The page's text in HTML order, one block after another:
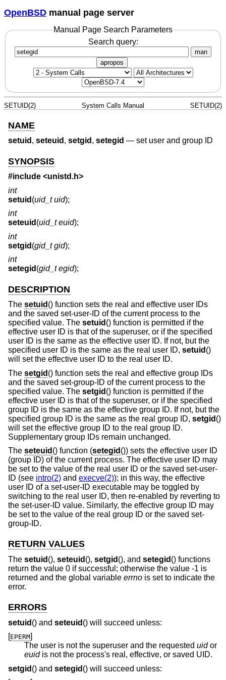
OpenBSD manual page server
Manual Page Search Parameters
Search query:
man
apropos
SETUID(2) System Calls Manual SETUID(2)
NAME
setuid , seteuid , setgid , setegid — set user and group ID
SYNOPSIS
#include <unistd.h>
int
setuid (uid_t uid);
int
seteuid (uid_t euid);
int
setgid (gid_t gid);
int
setegid (gid_t egid);
DESCRIPTION
The setuid () function sets the real and effective user IDs
and the saved set-user-ID of the current process to the
specified value. The setuid () function is permitted if the
effective user ID is that of the superuser, or if the specified
user ID is the same as the effective user ID. If not, but the
specified user ID is the same as the real user ID, setuid ()
will set the effective user ID to the real user ID.
The setgid () function sets the real and effective group IDs
and the saved set-group-ID of the current process to the
specified value. The setgid () function is permitted if the
effective user ID is that of the superuser, or if the specified
group ID is the same as the effective group ID. If not, but the
specified group ID is the same as the real group ID, setgid ()
will set the effective group ID to the real group ID.
Supplementary group IDs remain unchanged.
The seteuid () function (setegid ()) sets the effective user ID
(group ID) of the current process. The effective user ID may
be set to the value of the real user ID or the saved set-user-
ID (see intro(2) and execve(2)); in this way, the effective
user ID of a set-user-ID executable may be toggled by
switching to the real user ID, then re-enabled by reverting to
the set-user-ID value. Similarly, the effective group ID may
be set to the value of the real group ID or the saved set-
group-ID.
RETURN VALUES
The setuid (), seteuid (), setgid (), and setegid () functions
return the value 0 if successful; otherwise the value -1 is
returned and the global variable errno is set to indicate the
error.
ERRORS
setuid () and seteuid () will succeed unless:
[EPERM]
The user is not the superuser and the requested uid or
euid
is not the process's real, effective, or saved UID.
setgid () and setegid () will succeed unless: